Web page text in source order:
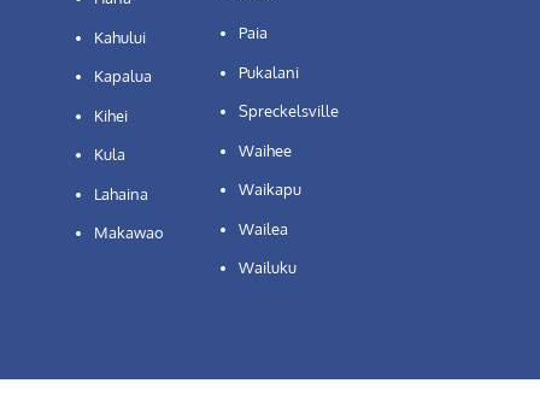
Kahului
Kapalua
Kihei
Kula
Lahaina
Makawao
Paia
Pukalani
Spreckelsville
Waihee
Waikapu
Wailea
Wailuku